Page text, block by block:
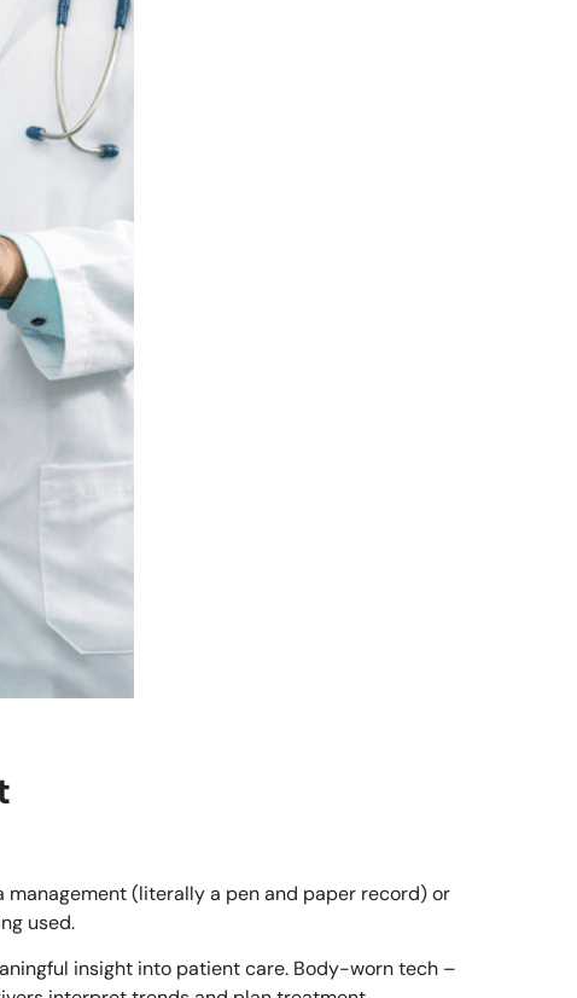
management (literally a pen and paper record) or
used.
insight into patient care. Body-worn tech –